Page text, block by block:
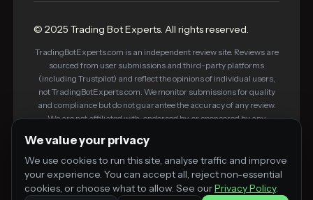
© 2025 Trading Bot Experts. All rights reserved.
TradingBotExperts.com is an independent review site. Reviews are
sourced from user submissions and third-party platforms
(including Trustpilot) and reflect the opinions of individual users,
not TradingBotExperts.com. We monitor submissions for quality
and compliance but do not guarantee the accuracy of any review.
We are not affiliated with, endorsed by, or sponsored by any
— we may earn a commission if you purchase through them, at no
additional cost to you. This does not influence our editorial
standards or review process.
We value your privacy
We use cookies to run this site, analyse traffic and improve
your experience. You can accept all, reject non-essential
cookies, or choose what to allow. See ourPrivacy Policy.